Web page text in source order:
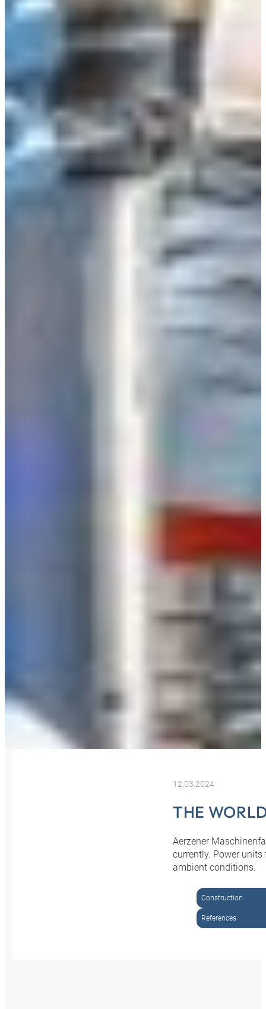
12.03.2024
THE
Aerzener
currently. Power
ambient conditions.
Construction
References